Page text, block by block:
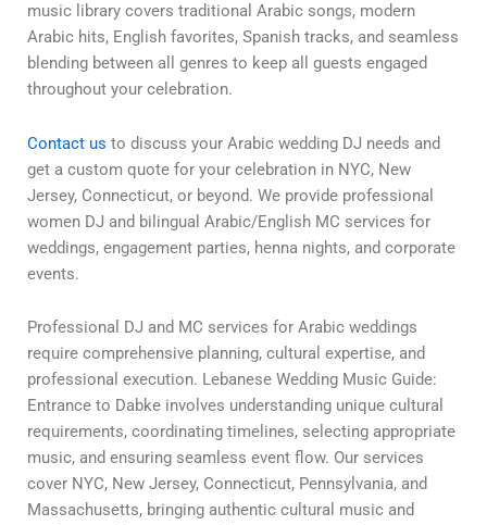
music library covers traditional Arabic songs, modern
Arabic hits, English favorites, Spanish tracks, and seamless
blending between all genres to keep all guests engaged
throughout your celebration.
Contact us to discuss your Arabic wedding DJ needs and
get a custom quote for your celebration in NYC, New
Jersey, Connecticut, or beyond. We provide professional
women DJ and bilingual Arabic/English MC services for
weddings, engagement parties, henna nights, and corporate
events.
Professional DJ and MC services for Arabic weddings
require comprehensive planning, cultural expertise, and
professional execution. Lebanese Wedding Music Guide:
Entrance to Dabke involves understanding unique cultural
requirements, coordinating timelines, selecting appropriate
music, and ensuring seamless event flow. Our services
cover NYC, New Jersey, Connecticut, Pennsylvania, and
Massachusetts, bringing authentic cultural music and